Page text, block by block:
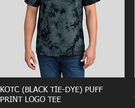
KOTC (BLACK TIE-DYE) PUFF
PRINT LOGO TEE